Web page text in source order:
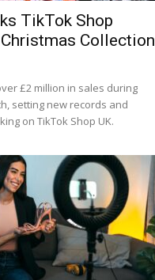
TikTok Shop
Collection
£2 million in sales during
setting new records and
on TikTok Shop UK.